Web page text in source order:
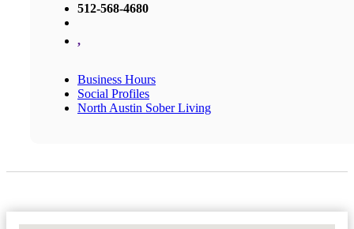
512-568-4680
,
Business Hours
Social Profiles
North Austin Sober Living